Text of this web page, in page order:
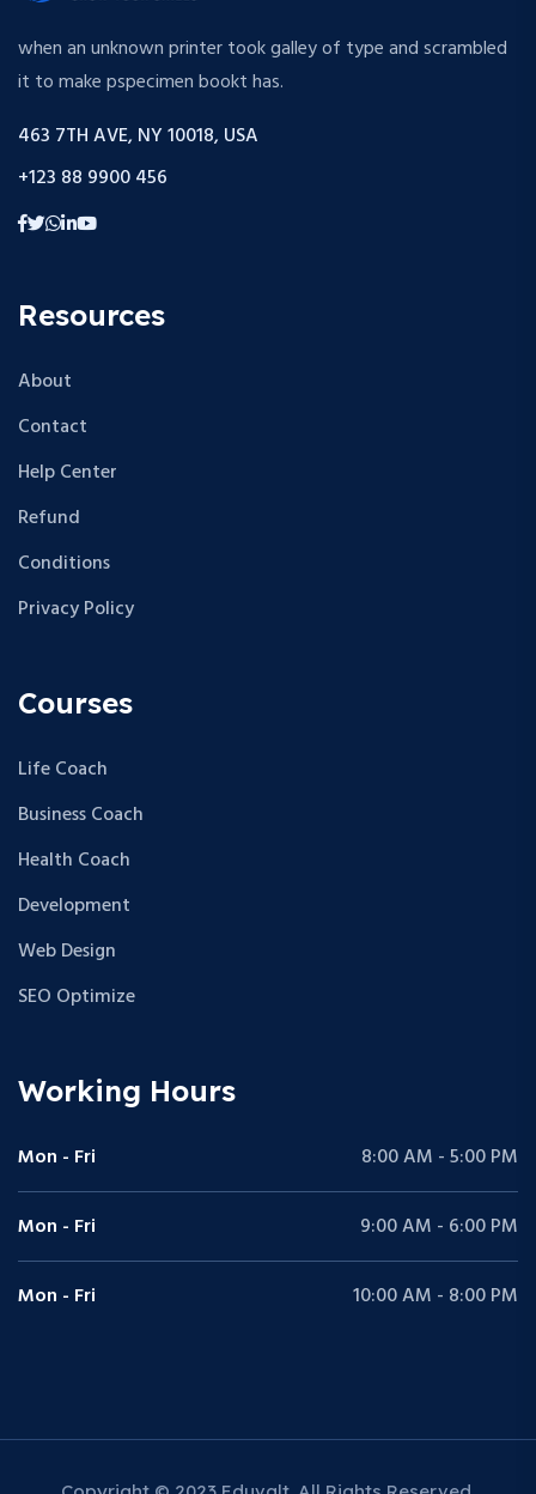
when an unknown printer took galley of type and scrambled
it to make pspecimen bookt has.
463 7TH AVE, NY 10018, USA
+123 88 9900 456
Resources
About
Contact
Help Center
Refund
Conditions
Privacy Policy
Courses
Life Coach
Business Coach
Health Coach
Development
Web Design
SEO Optimize
Working Hours
Mon - Fri 8:00 AM - 5:00 PM
Mon - Fri 9:00 AM - 6:00 PM
Mon - Fri 10:00 AM - 8:00 PM